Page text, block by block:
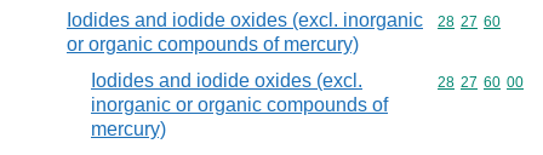
Iodides and iodide oxides (excl. inorganic
or organic compounds of mercury)
Commodity
28 27 60
Iodides and iodide oxides (excl.
inorganic or organic compounds of
mercury)
Commodity
28 27 60 00